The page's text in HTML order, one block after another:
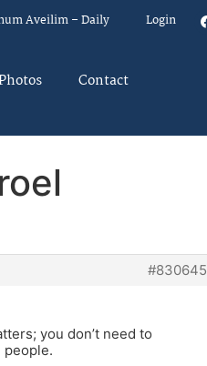
Aveilim – Daily Login
Contact
#830645
you don’t need to
people.